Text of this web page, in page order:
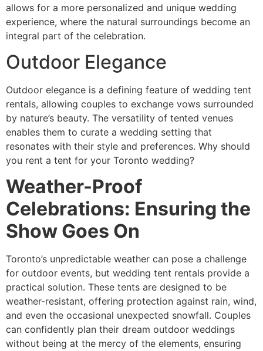
allows for a more personalized and unique wedding
experience, where the natural surroundings become an
integral part of the celebration.
Outdoor Elegance
Outdoor elegance is a defining feature of wedding tent
rentals, allowing couples to exchange vows surrounded
by nature’s beauty. The versatility of tented venues
enables them to curate a wedding setting that
resonates with their style and preferences. Why should
you rent a tent for your Toronto wedding?
Weather-Proof
Celebrations: Ensuring the
Show Goes On
Toronto’s unpredictable weather can pose a challenge
for outdoor events, but wedding tent rentals provide a
practical solution. These tents are designed to be
weather-resistant, offering protection against rain, wind,
and even the occasional unexpected snowfall. Couples
can confidently plan their dream outdoor weddings
without being at the mercy of the elements, ensuring